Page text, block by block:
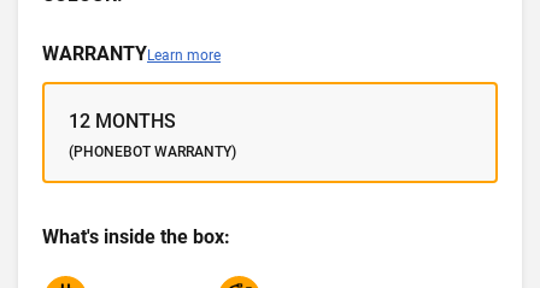
WARRANTYLearn more
12 MONTHS
(PHONEBOT WARRANTY)
What's inside the box: